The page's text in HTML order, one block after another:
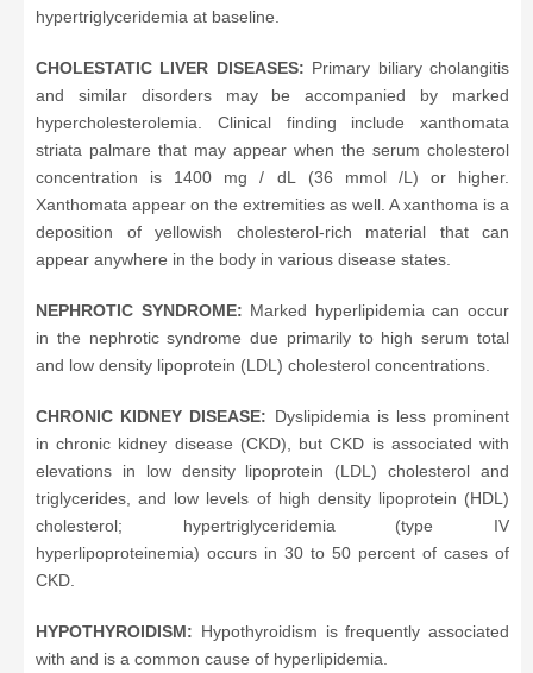
hypertriglyceridemia at baseline.
CHOLESTATIC LIVER DISEASES: Primary biliary cholangitis
and similar disorders may be accompanied by marked
hypercholesterolemia. Clinical finding include xanthomata
striata palmare that may appear when the serum cholesterol
concentration is 1400 mg / dL (36 mmol /L) or higher.
Xanthomata appear on the extremities as well. A xanthoma is a
deposition of yellowish cholesterol-rich material that can
appear anywhere in the body in various disease states.
NEPHROTIC SYNDROME: Marked hyperlipidemia can occur
in the nephrotic syndrome due primarily to high serum total
and low density lipoprotein (LDL) cholesterol concentrations.
CHRONIC KIDNEY DISEASE: Dyslipidemia is less prominent
in chronic kidney disease (CKD), but CKD is associated with
elevations in low density lipoprotein (LDL) cholesterol and
triglycerides, and low levels of high density lipoprotein (HDL)
cholesterol; hypertriglyceridemia (type IV
hyperlipoproteinemia) occurs in 30 to 50 percent of cases of
CKD.
HYPOTHYROIDISM: Hypothyroidism is frequently associated
with and is a common cause of hyperlipidemia.